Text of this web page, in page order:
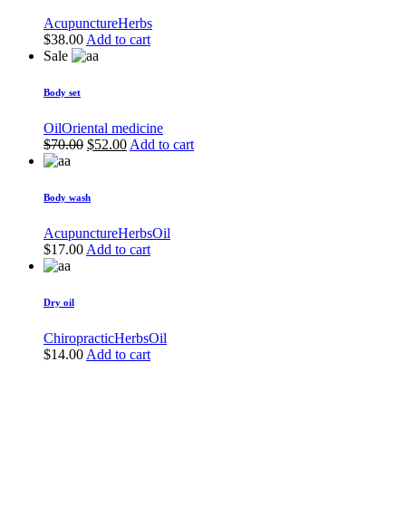
AcupunctureHerbs
$38.00 Add to cart
Sale
Body set
OilOriental medicine
$70.00 Original
$70.00.
$52.00Current
Add to cart
Body wash
AcupunctureHerbsOil
$17.00 Add to cart
Dry oil
ChiropracticHerbsOil
$14.00 Add to cart